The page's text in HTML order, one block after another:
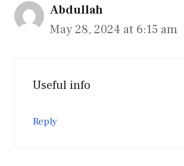
Abdullah
May 28, 2024 at 6:15 am
Useful info
Reply